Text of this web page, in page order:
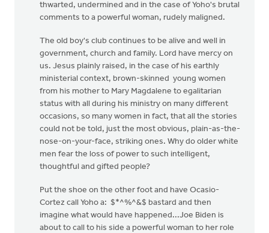
thwarted, undermined and in the case of Yoho's brutal
comments to a powerful woman, rudely maligned.
The old boy's club continues to be alive and well in
government, church and family. Lord have mercy on
us. Jesus plainly raised, in the case of his earthly
ministerial context, brown-skinned young women
from his mother to Mary Magdalene to egalitarian
status with all during his ministry on many different
occasions, so many women in fact, that all the stories
could not be told, just the most obvious, plain-as-the-
nose-on-your-face, striking ones. Why do older white
men fear the loss of power to such intelligent,
thoughtful and gifted people?
Put the shoe on the other foot and have Ocasio-
Cortez call Yoho a: $*^%^&$ bastard and then
imagine what would have happened...Joe Biden is
about to call to his side a powerful woman to her role